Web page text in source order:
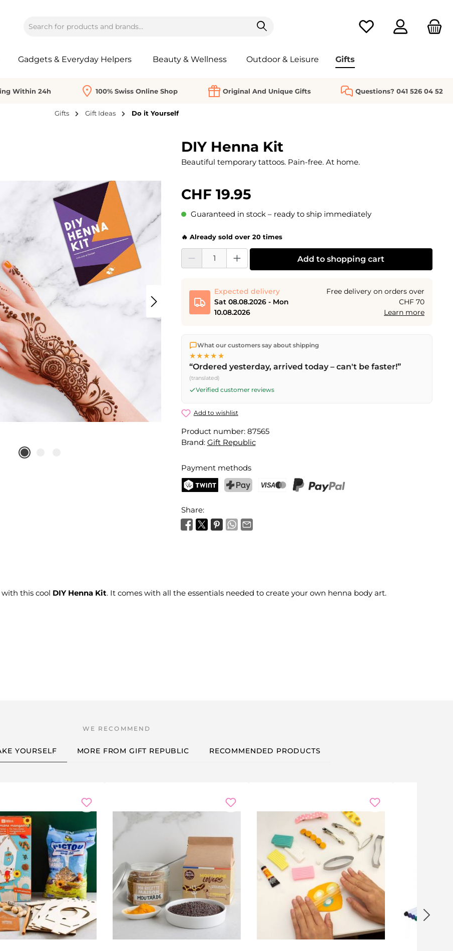
You have 0 wishlist
Gadgets & Everyday Helpers Beauty & Wellness Outdoor & Leisure Gifts
Within 24h 100% Swiss Online Shop Original And Unique Gifts Questions? 041 526 04 52
Gifts Gift Ideas Do it Yourself
DIY Henna Kit
Beautiful temporary tattoos. Pain-free. At home.
CHF 19.95
Guaranteed in stock – ready to ship immediately
🔥 Already sold over 20 times
Product Quantity: Enter the desired amount or use the buttons to increase or decrease
Add to shopping cart
Expected delivery
Sat 08.08.2026 - Mon
10.08.2026
Free delivery on orders over
CHF 70
Learn more
We ship directly from our warehouse in Kriens, Switzerland.
shipping
on orders over CHF 70 . Orders placed before
Fri) ship the same day –
Saturday delivery onSat 08.08.2026for CHF 9.95 – order by
Friday, 5 PM
What our customers say about shipping
★★★★★
“Ordered yesterday, arrived today – can't be faster!”
(translated)
Verified customer reviews
Add to wishlist
Product number: 87565
Brand: Gift Republic
Payment methods
Share:
this cool DIY Henna Kit. It comes with all the essentials needed to create your own henna body art.
YOURSELF MORE FROM GIFT REPUBLIC RECOMMENDED PRODUCTS